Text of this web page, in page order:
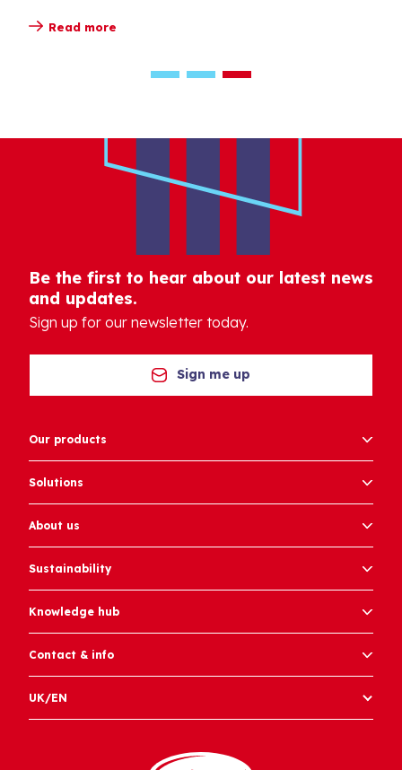
Read more
Be the first to hear about our latest news
and updates.
Sign up for our newsletter today.
Sign me up
Our products
Solutions
About us
Sustainability
Knowledge hub
Contact & info
UK/EN